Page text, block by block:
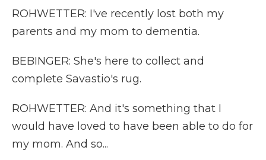
ROHWETTER: I've recently lost both my
parents and my mom to dementia.
BEBINGER: She's here to collect and
complete Savastio's rug.
ROHWETTER: And it's something that I
would have loved to have been able to do for
my mom. And so...